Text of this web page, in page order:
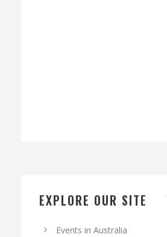
EXPLORE OUR SITE
Events in Australia